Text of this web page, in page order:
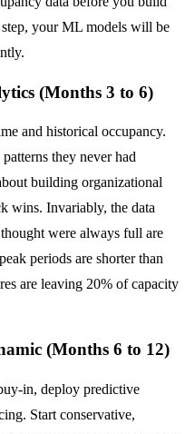
your ML models will be
(Months 3 to 6)
and historical occupancy.
they never had
building organizational
wins. Invariably, the data
were always full are
periods are shorter than
are leaving 20% of capacity
(Months 6 to 12)
in, deploy predictive
Start conservative,